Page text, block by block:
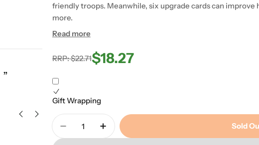
”
Great service with a vast selection of games.
friendly troops. Meanwhile, six upgrade cards can
more.
Read more
Regular
price
RRP: $22.71
Sale
price
$18.27
Gift Wrapping
Quantity
Decrease Quantity For Star Wars: Legion -
Increase Quantity For Star Wars:
Sold